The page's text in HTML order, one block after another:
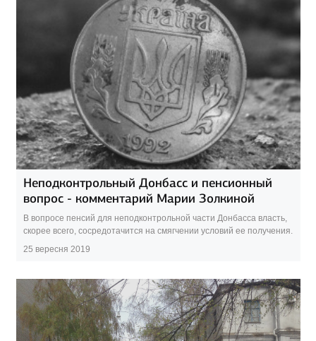
Неподконтрольный Донбасс и пенсионный
вопрос - комментарий Марии Золкиной
В вопросе пенсий для неподконтрольной части Донбасса власть,
скорее всего, сосредотачится на смягчении условий ее получения.
25 вересня 2019